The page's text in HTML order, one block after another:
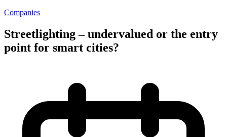
Companies
Streetlighting – undervalued or the entry
point for smart cities?